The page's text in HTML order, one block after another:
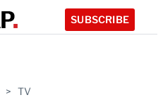
SUBSCRIBE
> TV